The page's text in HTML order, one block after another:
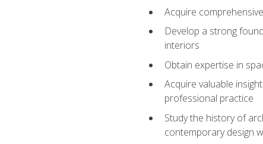
Acquire
Develop a strong
interiors
Obtain expertise in
Acquire valuable
professional practice
Study the history of
contemporary design